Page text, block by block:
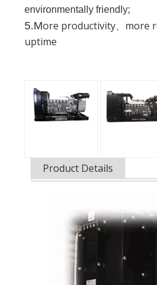
environmentally friendly;
5.More productivity、more
uptime
Product Details